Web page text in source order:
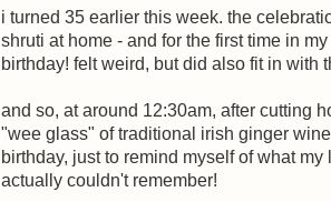
i turned 35 earlier this week. the
shruti at home - and for the first time in
birthday! felt weird, but did also fit in with
and so, at around 12:30am, after cutting
"wee glass" of traditional irish ginger
birthday, just to remind myself of what
actually couldn't remember!